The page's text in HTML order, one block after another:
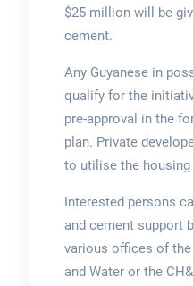
$25 million will be
cement.
Any Guyanese in
qualify for the
pre-approval in the
plan. Private
to utilise the
Interested persons
and cement support
various offices of
and Water or the